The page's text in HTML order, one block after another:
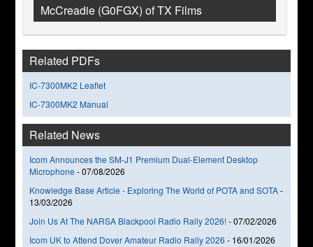
McCreadie (G0FGX) of TX Films
Related PDFs
IC-7300MK2 Leaflet
IC-7300MK2 Manual
Related News
Icom Announces the SM-J1 Premium Dual-Element Desktop
Microphone -07/08/2026
Knowledge Base Article - Exploring The World of POTA and SOTA-
13/03/2026
Join Us At The NARSA Blackpool Radio Rally 2026!-07/02/2026
Icom UK to Attend Dover Amateur Radio Rally 2026 - 16/01/2026